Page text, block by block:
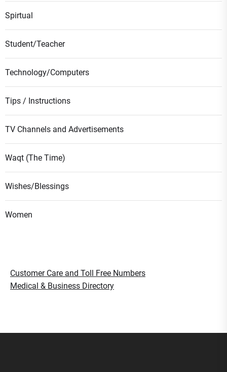
Spirtual
Student/Teacher
Technology/Computers
Tips / Instructions
TV Channels and Advertisements
Waqt (The Time)
Wishes/Blessings
Women
Customer Care and Toll Free Numbers
Medical & Business Directory